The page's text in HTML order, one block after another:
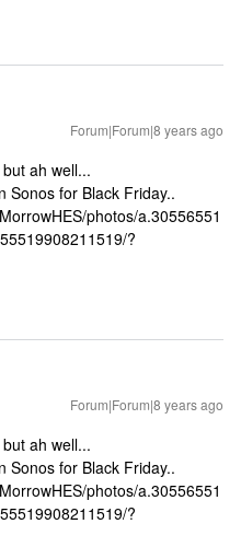
Forum|Forum|8 years ago
ah well...
Sonos for Black Friday..
photos/a.30556551
?
Forum|Forum|8 years ago
ah well...
Sonos for Black Friday..
photos/a.30556551
?